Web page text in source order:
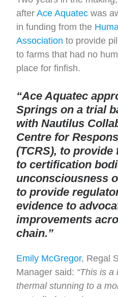
afterAce Aquatec was
in funding from the
Association to provide
to farms that had no
place for finfish.
“Ace Aquatec
Springs on a trial
with Nautilus
Centre for
(TCRS), to
to certification
unconsciousness
to provide
evidence to
improvements
chain.”
Emily McGregor, Regal
Manager said: “This is
thermal stunning to a